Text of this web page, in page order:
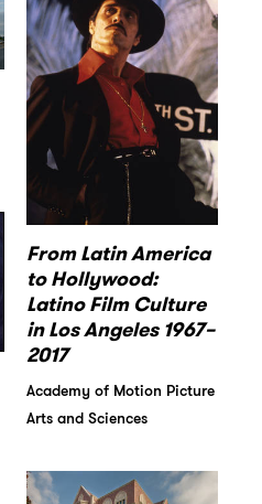
From Latin America
to Hollywood:
Latino Film Culture
in Los Angeles 1967–
2017
Academy of Motion Picture
Arts and Sciences